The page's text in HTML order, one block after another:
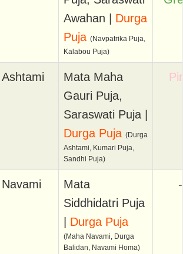
Awahan | Durga
Puja (Navpatrika Puja,
Kalabou Puja)
Ashtami
Mata Maha
Gauri Puja,
Saraswati Puja |
Durga Puja (Durga
Ashtami, Kumari Puja,
Sandhi Puja)
Navami
Mata
Siddhidatri Puja
| Durga Puja
(Maha Navami, Durga
Balidan, Navami Homa)
-